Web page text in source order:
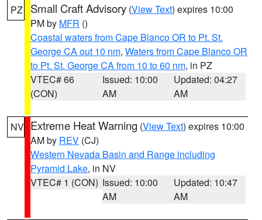
PZ Small Craft Advisory (View Text) expires 10:00
PM by MFR ()
Coastal waters from Cape Blanco OR to Pt. St.
George CA out 10 nm, Waters from Cape Blanco OR
to Pt. St. George CA from 10 to 60 nm, in PZ
VTEC# 66
(CON)
Issued: 10:00
AM
Updated: 04:27
AM
NV Extreme Heat Warning (View Text) expires 10:00
AM by REV (CJ)
Western Nevada Basin and Range including
Pyramid Lake, in NV
VTEC# 1 (CON) Issued: 10:00
AM
Updated: 10:47
AM